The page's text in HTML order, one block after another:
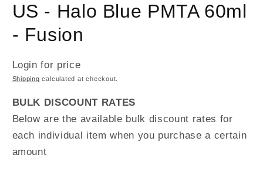
US - Halo Blue PMTA 60ml
- Fusion
Login for price
Shipping calculated at checkout.
BULK DISCOUNT RATES
Below are the available bulk discount rates for
each individual item when you purchase a certain
amount